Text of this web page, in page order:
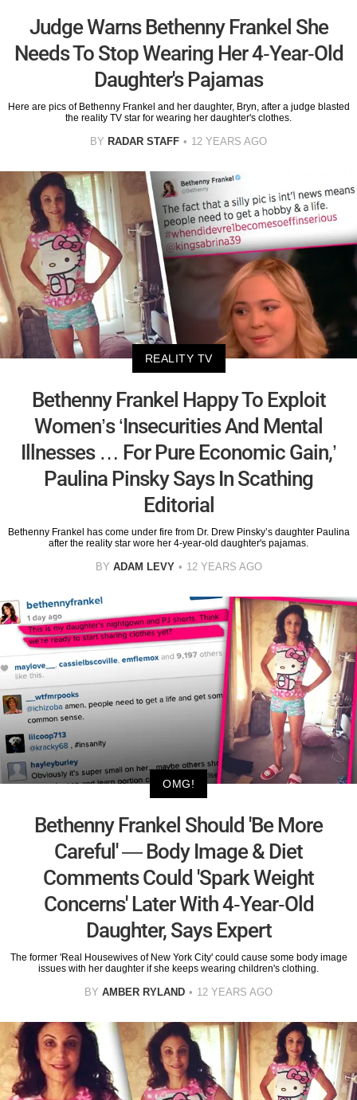
Judge Warns Bethenny Frankel She
Needs To Stop Wearing Her 4-Year-Old
Daughter's Pajamas
Here are pics of Bethenny Frankel and her daughter, Bryn, after a judge blasted
the reality TV star for wearing her daughter's clothes.
BY RADAR STAFF 12 YEARS AGO
REALITY TV
Bethenny Frankel Happy To Exploit
Women’s ‘Insecurities And Mental
Illnesses … For Pure Economic Gain,’
Paulina Pinsky Says In Scathing
Editorial
Bethenny Frankel has come under fire from Dr. Drew Pinsky’s daughter Paulina
after the reality star wore her 4-year-old daughter's pajamas.
BY ADAM LEVY 12 YEARS AGO
OMG!
Bethenny Frankel Should 'Be More
Careful' — Body Image & Diet
Comments Could 'Spark Weight
Concerns' Later With 4-Year-Old
Daughter, Says Expert
The former 'Real Housewives of New York City' could cause some body image
issues with her daughter if she keeps wearing children's clothing.
BY AMBER RYLAND 12 YEARS AGO